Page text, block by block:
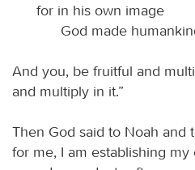
for in his own image
God made
And you, be fruitful and
and multiply in it.”
Then God said to Noah and
for me, I am establishing